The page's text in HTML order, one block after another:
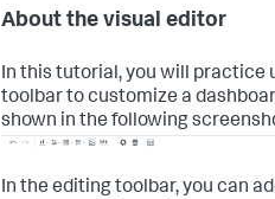
About the visual editor
In this tutorial, you will practice
toolbar to customize a
shown in the following
In the editing toolbar, you can